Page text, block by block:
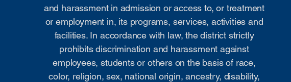
and harassment in admission or access to, or treatment
or employment in, its programs, services, activities and
facilities. In accordance with law, the district strictly
prohibits discrimination and harassment against
employees, students or others on the basis of race,
color, religion, sex, national origin, ancestry, disability,